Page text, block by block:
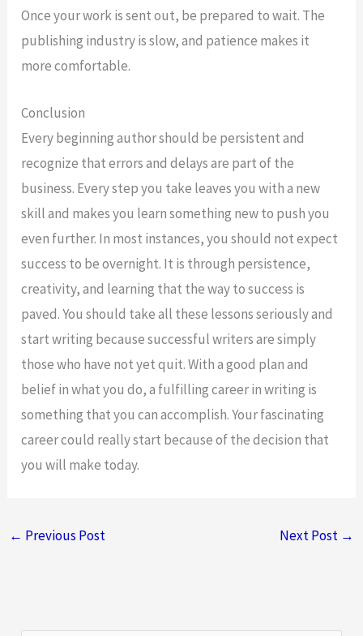
Once your work is sent out, be prepared to wait. The
publishing industry is slow, and patience makes it
more comfortable.
Conclusion
Every beginning author should be persistent and
recognize that errors and delays are part of the
business. Every step you take leaves you with a new
skill and makes you learn something new to push you
even further. In most instances, you should not expect
success to be overnight. It is through persistence,
creativity, and learning that the way to success is
paved. You should take all these lessons seriously and
start writing because successful writers are simply
those who have not yet quit. With a good plan and
belief in what you do, a fulfilling career in writing is
something that you can accomplish. Your fascinating
career could really start because of the decision that
you will make today.
← Previous Post Next Post →